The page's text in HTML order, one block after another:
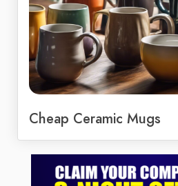
Cheap Ceramic Mugs